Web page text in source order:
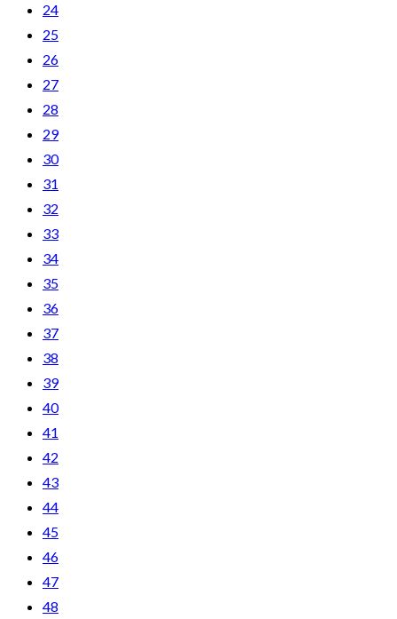
24
25
26
27
28
29
30
31
32
33
34
35
36
37
38
39
40
41
42
43
44
45
46
47
48